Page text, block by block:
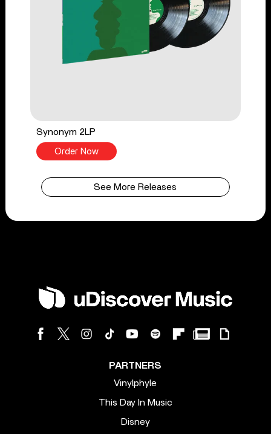
Synonym 2LP
Order Now
See More Releases
PARTNERS
Vinylphyle
This Day In Music
Disney